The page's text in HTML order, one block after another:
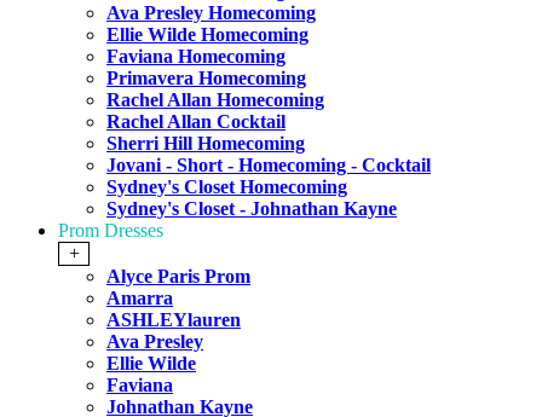
Ava Presley Homecoming
Ellie Wilde Homecoming
Faviana Homecoming
Primavera Homecoming
Rachel Allan Homecoming
Rachel Allan Cocktail
Sherri Hill Homecoming
Jovani - Short - Homecoming - Cocktail
Sydney's Closet Homecoming
Sydney's Closet - Johnathan Kayne
Prom Dresses
+
Alyce Paris Prom
Amarra
ASHLEYlauren
Ava Presley
Ellie Wilde
Faviana
Johnathan Kayne